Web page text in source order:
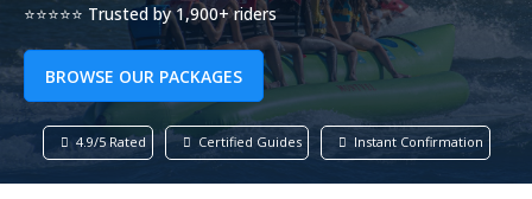
⭐⭐⭐⭐⭐ Trusted by 1,900+ riders
BROWSE OUR PACKAGES
4.9/5 Rated Certified Guides Instant Confirmation